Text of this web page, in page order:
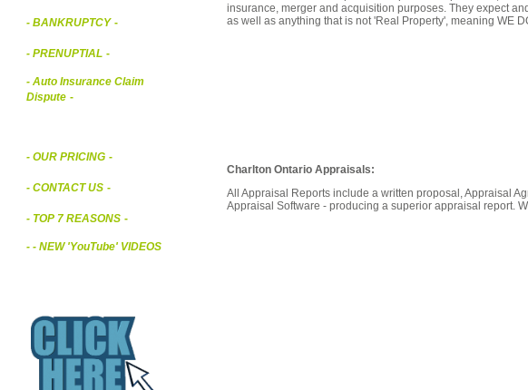
- BANKRUPTCY -
- PRENUPTIAL -
- Auto Insurance Claim
Dispute -
- OUR PRICING -
- CONTACT US -
- TOP 7 REASONS -
- - NEW 'YouTube' VIDEOS
insurance, merger and acquisition purposes. They expect
as well as anything that is not 'Real Property', meaning WE
Charlton Ontario Appraisals:
All Appraisal Reports include a written proposal, Appraisal
Appraisal Software - producing a superior appraisal report.